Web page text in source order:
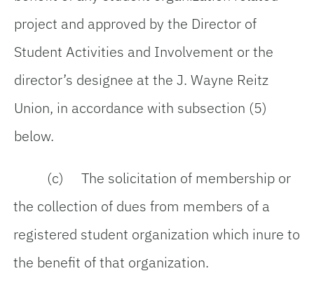
project and approved by the Director of
Student Activities and Involvement or the
director’s designee at the J. Wayne Reitz
Union, in accordance with subsection (5)
below.
(c) The solicitation of membership or
the collection of dues from members of a
registered student organization which inure to
the benefit of that organization.